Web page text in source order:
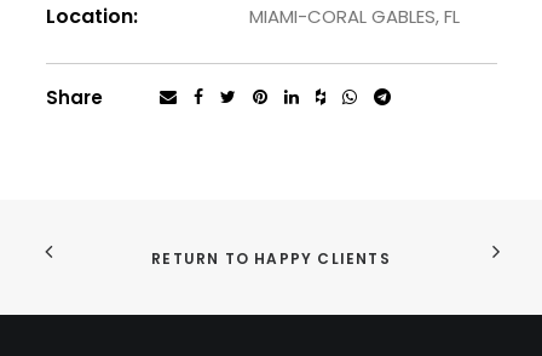
Location: MIAMI-CORAL GABLES, FL
Share
RETURN TO HAPPY CLIENTS